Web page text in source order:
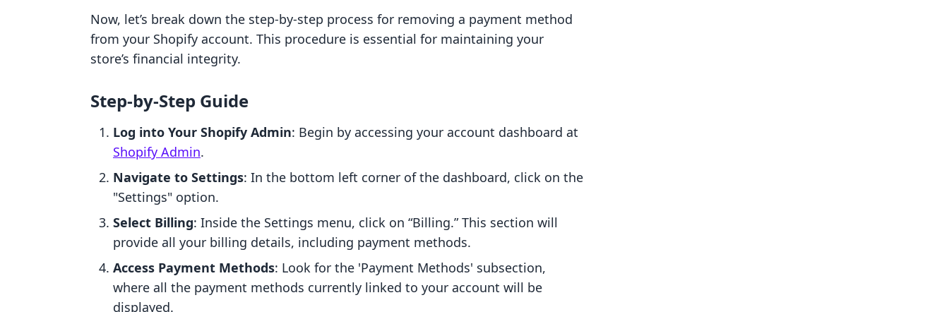
Now, let’s break down the step-by-step process for removing a payment method
from your Shopify account. This procedure is essential for maintaining your
store’s financial integrity.
Step-by-Step Guide
Log into Your Shopify Admin: Begin by accessing your account dashboard at
Shopify Admin.
Navigate to Settings: In the bottom left corner of the dashboard, click on the
"Settings" option.
Select Billing: Inside the Settings menu, click on “Billing.” This section will
provide all your billing details, including payment methods.
Access Payment Methods: Look for the 'Payment Methods' subsection,
where all the payment methods currently linked to your account will be
displayed.